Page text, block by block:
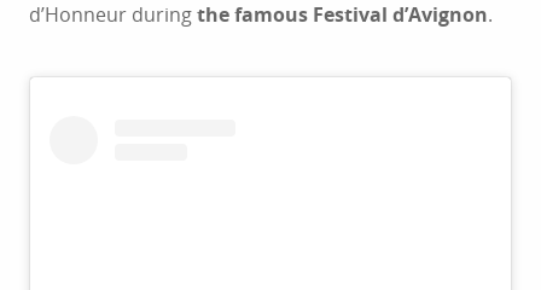
d’Honneur duringthe famous Festival d’Avignon.